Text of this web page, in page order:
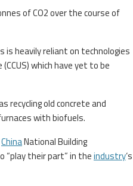
of CO2 over the course of
is heavily reliant on technologies
which have yet to be
recycling old concrete and
with biofuels.
ChinaNational Building
“play their part” in theindustry‘s